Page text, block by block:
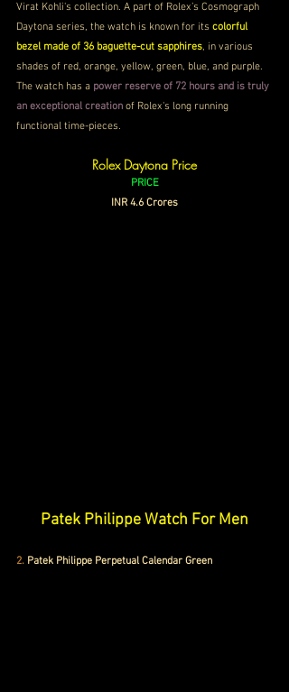
Virat Kohli's collection. A part of Rolex’s Cosmograph
Daytona series, the watch is known for its colorful
bezel made of 36 baguette-cut sapphires, in various
shades of red, orange, yellow, green, blue, and purple.
The watch has a power reserve of 72 hours and is truly
an exceptional creation of Rolex's long running
functional time-pieces.
Rolex Daytona Price
PRICE
INR 4.6 Crores
Patek Philippe Watch For Men
2. Patek Philippe Perpetual Calendar Green